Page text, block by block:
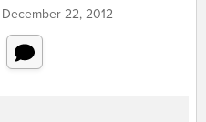
December 22, 2012